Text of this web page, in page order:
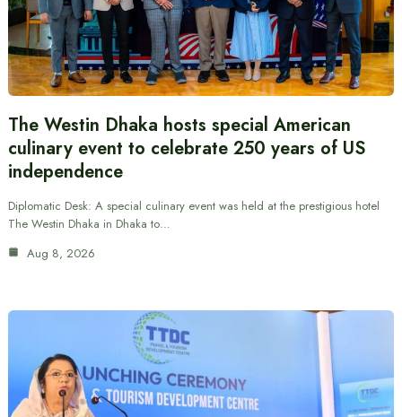
The Westin Dhaka hosts special American
culinary event to celebrate 250 years of US
independence
Diplomatic Desk: A special culinary event was held at the prestigious hotel
The Westin Dhaka in Dhaka to…
Aug 8, 2026